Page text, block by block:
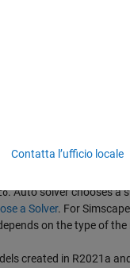
fastest time constant
to hardware,
concepts to
Variable Time Step
. Auto solver chooses a
a Solver. For
on the type of the
created in R2021a
Contatta l’ufficio locale